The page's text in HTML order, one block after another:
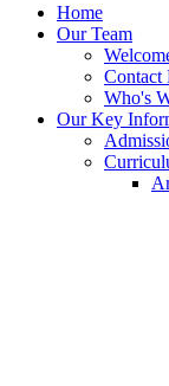
Home
Our Team
Contact
Who's
Our Key